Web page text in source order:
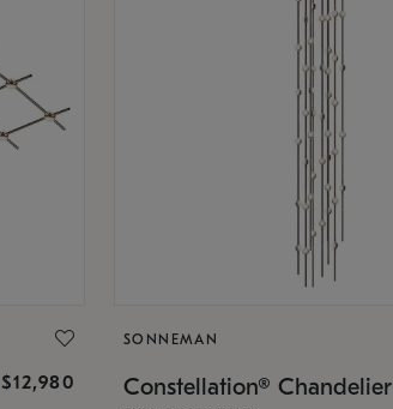
$12,980
SONNEMAN
Constellation® Chandelier